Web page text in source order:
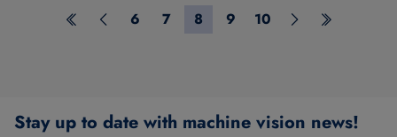
First pagePrevious page
Page 6
6 Page 7
7 Page 8
8 Page 9
9 Page 10
10 Next pageLast page
Stay up to date with machine vision news!